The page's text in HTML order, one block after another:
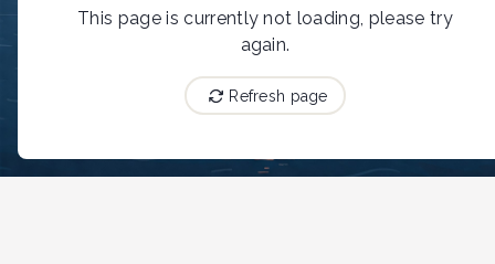
This page is currently not loading, please try
again.
Refresh page